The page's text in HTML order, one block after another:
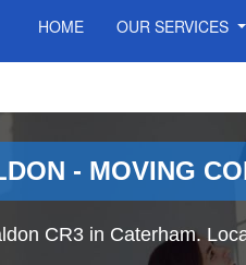
HOME OUR SERVICES
- MOVING
CR3 in Caterham.